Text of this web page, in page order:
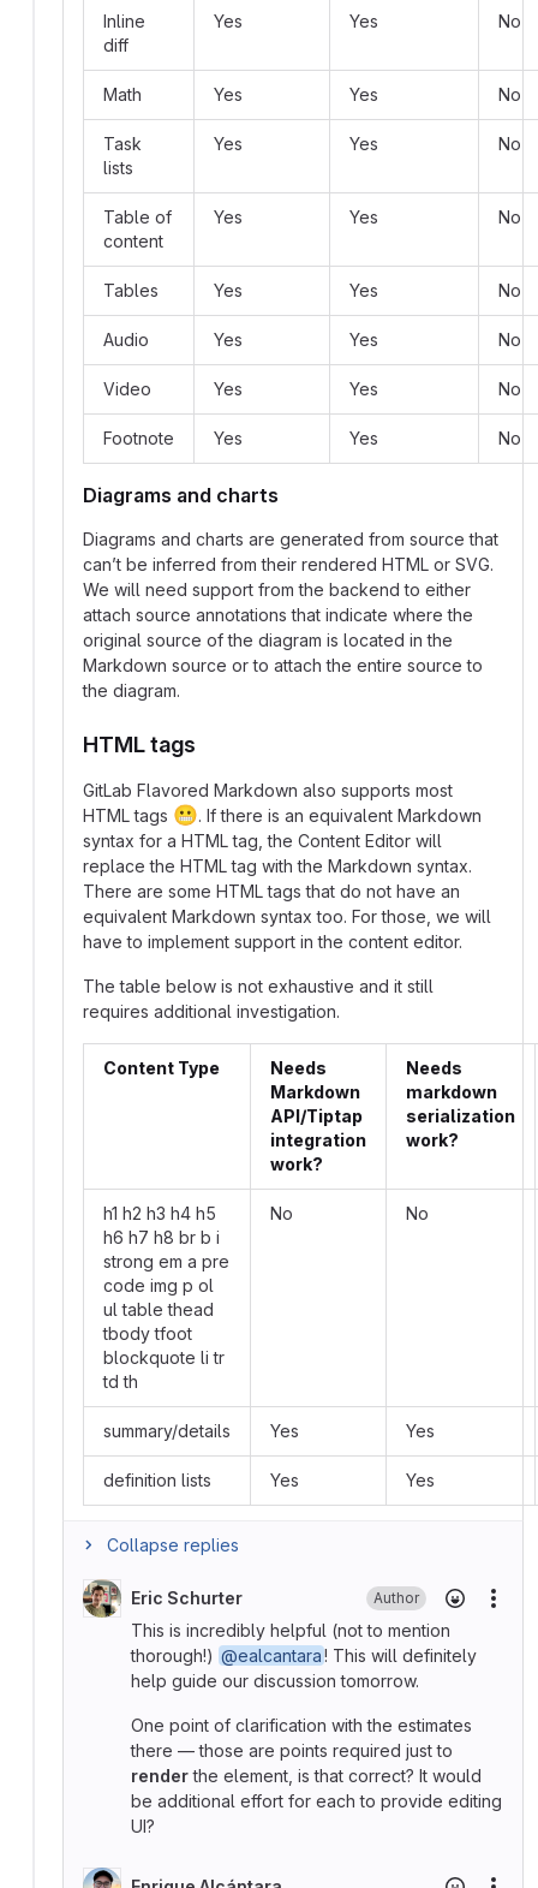
Inline
diff
Yes Yes No
Math Yes Yes No
Task
lists
Yes Yes No
Table of
content
Yes Yes No
Tables Yes Yes No
Audio Yes Yes No
Video Yes Yes No
Footnote Yes Yes No
Diagrams and charts
Diagrams and charts are generated from source that
can’t be inferred from their rendered HTML or SVG.
We will need support from the backend to either
attach source annotations that indicate where the
original source of the diagram is located in the
Markdown source or to attach the entire source to
the diagram.
HTML tags
GitLab Flavored Markdown also supports most
HTML tags 😬. If there is an equivalent Markdown
syntax for a HTML tag, the Content Editor will
replace the HTML tag with the Markdown syntax.
There are some HTML tags that do not have an
equivalent Markdown syntax too. For those, we will
have to implement support in the content editor.
The table below is not exhaustive and it still
requires additional investigation.
Content Type
Needs
Markdown
API/Tiptap
integration
work?
Needs
markdown
serialization
work?
h1 h2 h3 h4 h5
h6 h7 h8 br b i
strong em a pre
code img p ol
ul table thead
tbody tfoot
blockquote li tr
td th
No No
summary/details Yes Yes
definition lists Yes Yes
Collapse replies
Eric Schurter Author
This is incredibly helpful (not to mention
thorough!) @ealcantara! This will definitely
help guide our discussion tomorrow.
One point of clarification with the estimates
there — those are points required just to
renderthe element, is that correct? It would
be additional effort for each to provide editing
UI?